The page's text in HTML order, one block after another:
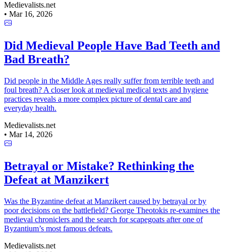
Medievalists.net
• Mar 16, 2026
Did Medieval People Have Bad Teeth and
Bad Breath?
Did people in the Middle Ages really suffer from terrible teeth and
foul breath? A closer look at medieval medical texts and hygiene
practices reveals a more complex picture of dental care and
everyday health.
Medievalists.net
• Mar 14, 2026
Betrayal or Mistake? Rethinking the
Defeat at Manzikert
Was the Byzantine defeat at Manzikert caused by betrayal or by
poor decisions on the battlefield? George Theotokis re-examines the
medieval chroniclers and the search for scapegoats after one of
Byzantium’s most famous defeats.
Medievalists.net